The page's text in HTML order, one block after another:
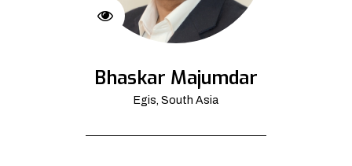
Bhaskar Majumdar
Egis, South Asia